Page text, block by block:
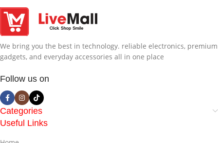
We bring you the best in technology. reliable electronics, premium
gadgets, and everyday accessories all in one place
Follow us on
Categories
Useful Links